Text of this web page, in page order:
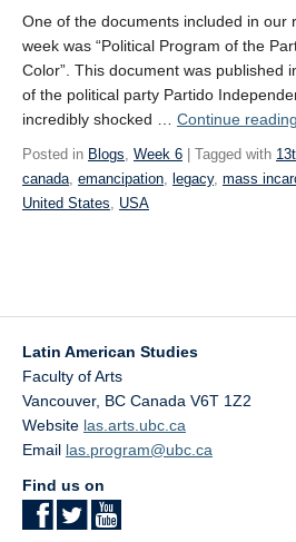
One of the documents included in our
week was “Political Program of the
Color”. This document was published
of the political party Partido
incredibly shocked … Continue reading
Posted in Blogs, Week 6 | Tagged with
canada, emancipation, legacy, mass
United States, USA
Latin American Studies
Faculty of Arts
Vancouver, BC Canada V6T 1Z2
Website las.arts.ubc.ca
Email las.program@ubc.ca
Find us on